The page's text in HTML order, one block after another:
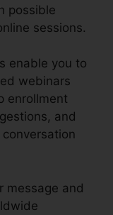
possible
sessions.
enable you to
webinars
enrollment
and
message and